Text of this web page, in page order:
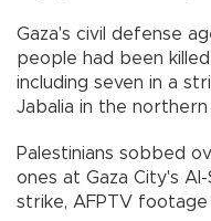
Gaza's civil defense
people had been
including seven in a
Jabalia in the northern
Palestinians sobbed
ones at Gaza City's
strike, AFPTV footage